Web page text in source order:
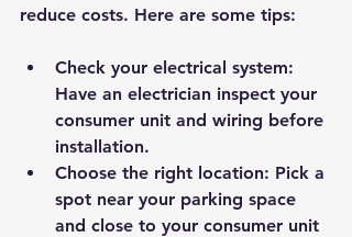
reduce costs. Here are some tips:
Check your electrical system:
Have an electrician inspect your
consumer unit and wiring before
installation.
Choose the right location: Pick a
spot near your parking space
and close to your consumer unit